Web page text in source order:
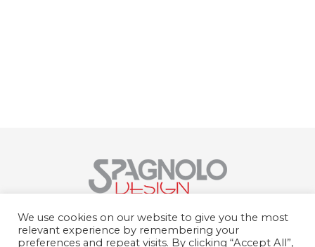
Str. del Portone, 159, 10095 Grugliasco
TO
We use cookies on our website to give you the most
relevant experience by remembering your
preferences and repeat visits. By clicking “Accept All”,